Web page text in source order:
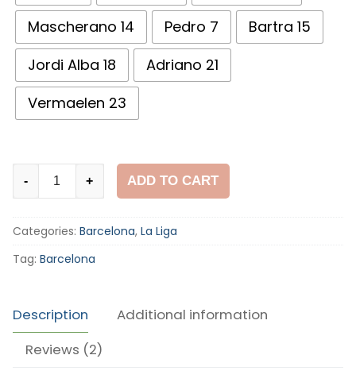
Mascherano 14
Pedro 7
Bartra 15
Jordi Alba 18
Adriano 21
Vermaelen 23
Barcelona
Home
Shirt
quantity
- + ADD TO CART
Categories: Barcelona, La Liga
Tag: Barcelona
Description
Additional information
Reviews (2)